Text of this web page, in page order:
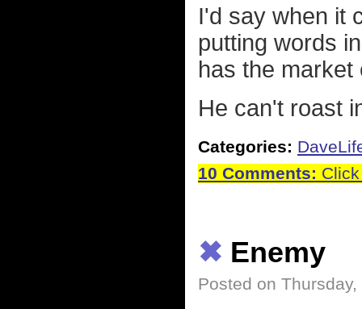
I'd say when it
putting words
has the market
He can't roast
Categories:
10 Comments:
✖ Enemy
Posted on